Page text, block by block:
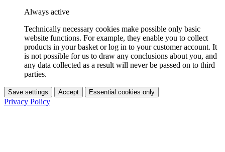
Always active
Technically necessary cookies make possible only basic
website functions. For example, they enable you to collect
products in your basket or log in to your customer account. It
is not possible for us to draw any conclusions about you, and
any data collected as a result will never be passed on to third
parties.
Save settings Accept Essential cookies only
Privacy Policy